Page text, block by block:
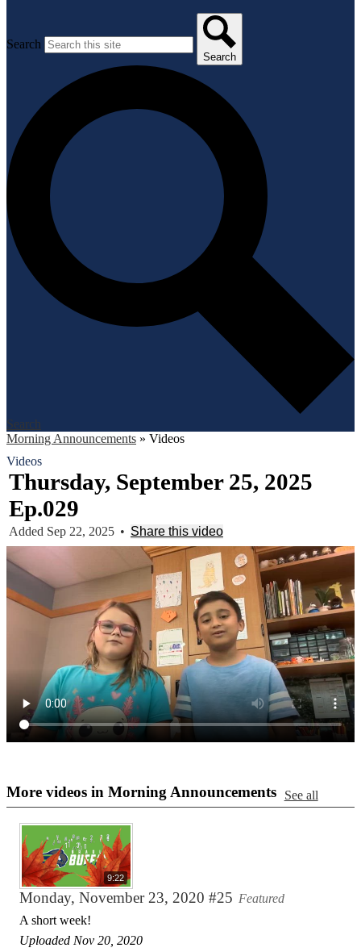
Search
Search
Search
Morning Announcements » Videos
Videos
Thursday, September 25, 2025
Ep.029
Added Sep 22, 2025 • Share this video
More videos in Morning Announcements See all
9:22
Monday, November 23, 2020 #25 Featured
A short week!
Uploaded Nov 20, 2020